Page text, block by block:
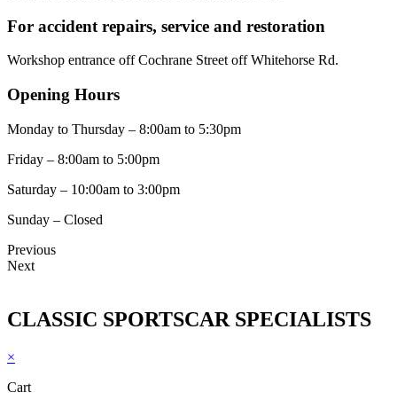
For accident repairs, service and restoration
Workshop entrance off Cochrane Street off Whitehorse Rd.
Opening Hours
Monday to Thursday – 8:00am to 5:30pm
Friday – 8:00am to 5:00pm
Saturday – 10:00am to 3:00pm
Sunday – Closed
Previous
Next
CLASSIC SPORTSCAR SPECIALISTS
×
Cart